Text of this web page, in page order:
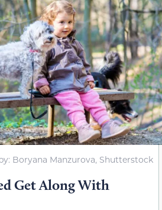
Boryana Manzurova, Shutterstock
Get Along With